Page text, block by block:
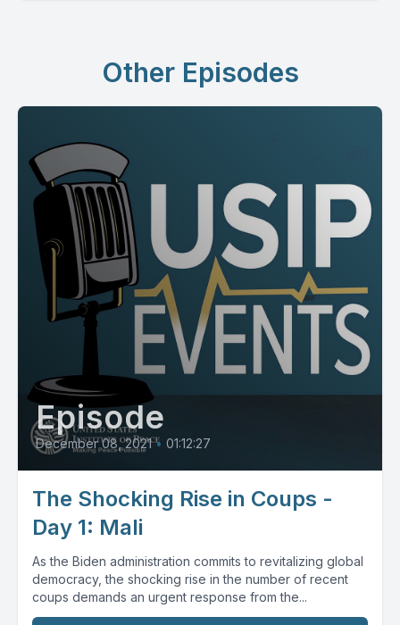
Other Episodes
Episode
December 08, 2021 • 01:12:27
The Shocking Rise in Coups -
Day 1: Mali
As the Biden administration commits to revitalizing global
democracy, the shocking rise in the number of recent
coups demands an urgent response from the...